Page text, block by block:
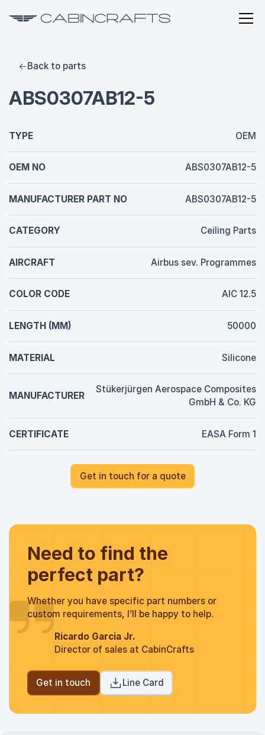
Back to parts
ABS0307AB12-5
TYPE OEM
OEM NO ABS0307AB12-5
MANUFACTURER PART NO ABS0307AB12-5
CATEGORY Ceiling Parts
AIRCRAFT Airbus sev. Programmes
COLOR CODE AIC 12.5
LENGTH (MM) 50000
MATERIAL Silicone
MANUFACTURER
Stükerjürgen Aerospace Composites
GmbH & Co. KG
CERTIFICATE EASA Form 1
Get in touch for a quote
Need to find the
perfect part?
Whether you have specific part numbers or
custom requirements, I’ll be happy to help.
Ricardo Garcia Jr.
Director of sales at CabinCrafts
Get in touch Line Card